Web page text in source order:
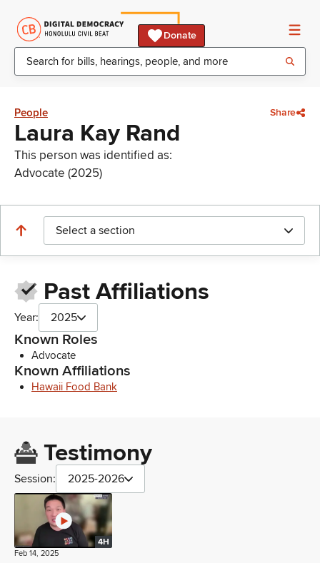
Donate
People Share
Laura Kay Rand
This person was identified as:
Advocate (2025)
Select a section
Past Affiliations
Year: 2025
Known Roles
Advocate
Known Affiliations
Hawaii Food Bank
Testimony
Session: 2025-2026
4H
Feb 14, 2025